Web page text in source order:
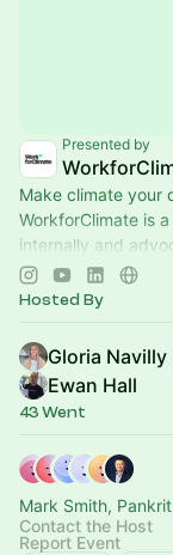
Presented by
Make climate your
WorkforClimate is
internally and
action.
Hosted By
Gloria Navilly
Ewan Hall
43 Went
Mark Smith,
Contact the Host
Report Event